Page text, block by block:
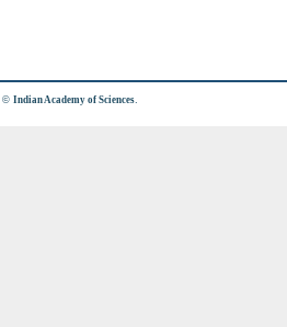
©Indian Academy of Sciences